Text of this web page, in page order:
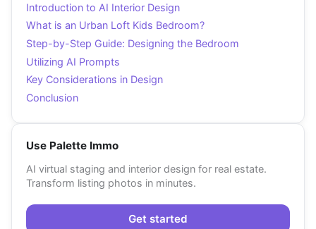
Introduction to AI Interior Design
What is an Urban Loft Kids Bedroom?
Step-by-Step Guide: Designing the Bedroom
Utilizing AI Prompts
Key Considerations in Design
Conclusion
Use Palette Immo
AI virtual staging and interior design for real estate.
Transform listing photos in minutes.
Get started